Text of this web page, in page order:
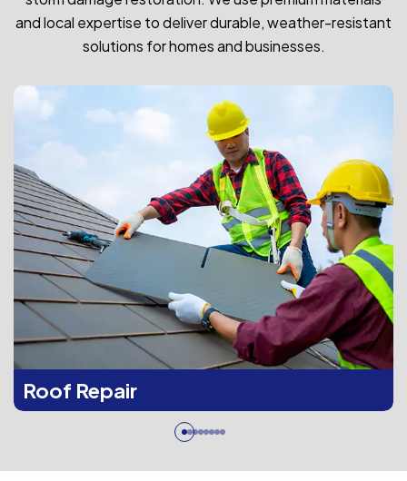
and local expertise to deliver durable, weather-resistant
solutions for homes and businesses.
Roof Repair